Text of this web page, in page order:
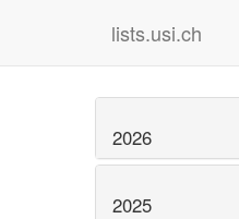
lists.usi.ch
2026
2025